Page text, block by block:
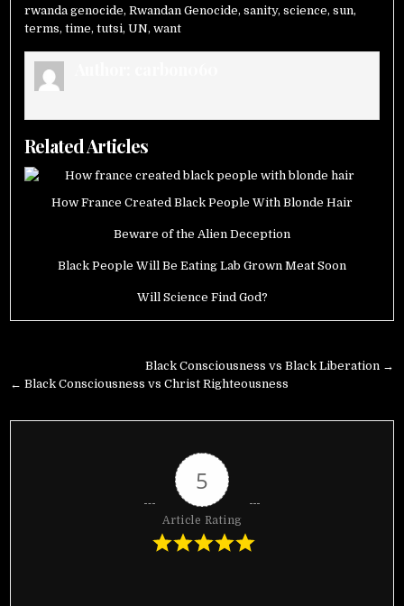
rwanda genocide,Rwandan Genocide,sanity,science,sun,
terms,time,tutsi,UN,want
Related Articles
How France Created Black People With Blonde Hair
Beware of the Alien Deception
Black People Will Be Eating Lab Grown Meat Soon
Will Science Find God?
navigation
Black Consciousness vs Black Liberation →
← Black Consciousness vs Christ Righteousness
5
Article Rating